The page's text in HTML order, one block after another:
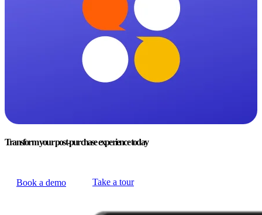
Transform your post-purchase experience today
Book a demo Take a tour